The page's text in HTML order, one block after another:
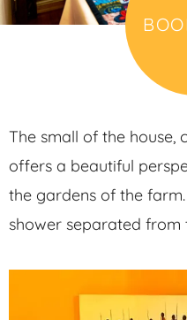
The small of the house,
offers a beautiful
the gardens of the
shower separated from